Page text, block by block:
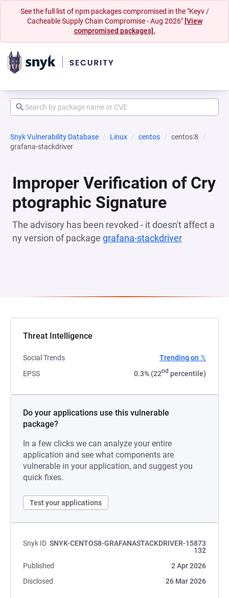
See the full list of npm packages compromised in the "Keyv /
Cacheable Supply Chain Compromise - Aug 2026" [View
compromised packages].
Snyk Vulnerability Database Linux centos
centos:8
grafana-stackdriver
Improper Verification of Cry
ptographic Signature
The advisory has been revoked - it doesn't affect a
ny version of package grafana-stackdriver
Threat Intelligence
Social Trends
Trending on 𝕏
EPSS
0.3% (22nd percentile)
Do your applications use this vulnerable
package?
In a few clicks we can analyze your entire
application and see what components are
vulnerable in your application, and suggest you
quick fixes.
Test your applications
Snyk ID SNYK-CENTOS8-GRAFANASTACKDRIVER-15873
132
Published
2 Apr 2026
Disclosed
26 Mar 2026